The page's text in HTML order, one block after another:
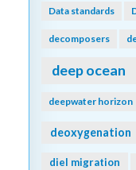
Data standards
decomposers
deep ocean
deepwater horizon
deoxygenation
diel migration